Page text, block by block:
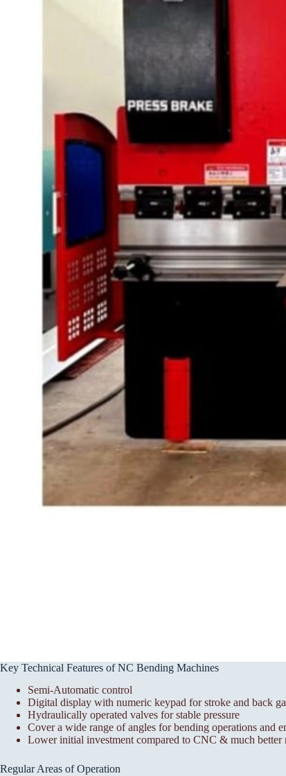
Key Technical Features of NC Bending Machines
Semi-Automatic control
Digital display with numeric keypad for stroke and back
Hydraulically operated valves for stable pressure
Cover a wide range of angles for bending operations and
Lower initial investment compared to CNC & much better
Regular Areas of Operation